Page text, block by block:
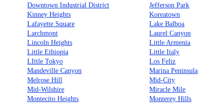
Downtown Industrial District
Jefferson Park
Kinney Heights
Koreatown
Lafayette Square
Lake Balboa
Larchmont
Laurel Canyon
Lincoln Heights
Little Armenia
Little Ethiopia
Little Italy
LIttle Tokyo
Los Feliz
Mandeville Canyon
Marina Peninsula
Melrose Hill
Mid-City
Mid-Wilshire
Miracle Mile
Montecito Heights
Monterey Hills